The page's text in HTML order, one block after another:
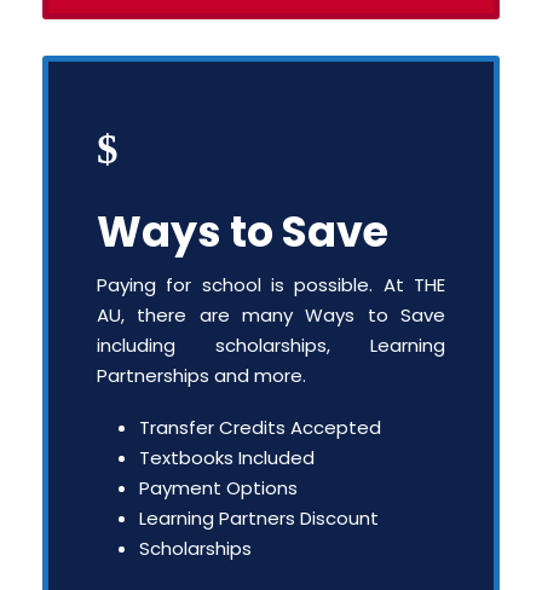
Ways to Save
Paying for school is possible. At THE
AU, there are many Ways to Save
including scholarships, Learning
Partnerships and more.
Transfer Credits Accepted
Textbooks Included
Payment Options
Learning Partners Discount
Scholarships